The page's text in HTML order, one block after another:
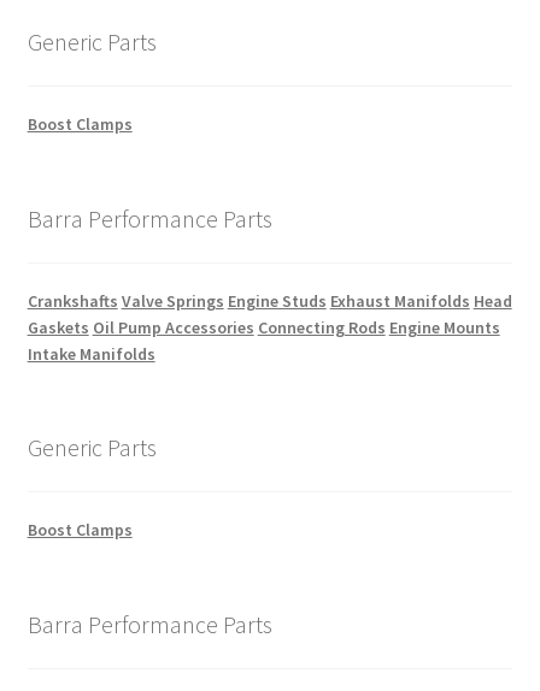
Generic Parts
Boost Clamps
Barra Performance Parts
Crankshafts Valve Springs Engine Studs Exhaust Manifolds Head
Gaskets Oil Pump Accessories Connecting Rods Engine Mounts
Intake Manifolds
Generic Parts
Boost Clamps
Barra Performance Parts